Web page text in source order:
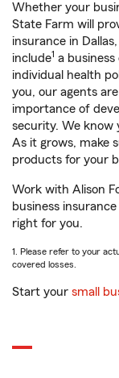
Whether your
State Farm will
insurance in
include1 a
individual health
you, our agents
importance of
security. We know
As it grows, make
products for your
Work with Alison
business
right for you.
1. Please refer to your
covered losses.
Start your small